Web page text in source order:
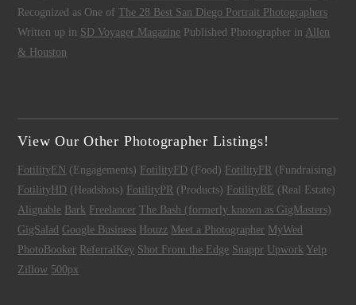
Recognized as One ofThe 28 Best San Diego Portrait Photographers
Written up in SD Voyager Magazine Published Photographer in Allen
& Houston
View Our Other Photographer Listings!
FotilityEN (Engagements) FotilityFD (Food) FotilityFR (Fundraising)
FotilityHD (Headshots) FotilityPR (Products) FotilityRE (Real Estate)
Alignable Bark Freelancer The Bash (formerly known as GigMasters)
GigSalad Google Business Houzz Meet a Photographer MyWed
PhotoBooker ReferralKey Shot From the Edge Snappr Upwork Yelp
Zillow 500px